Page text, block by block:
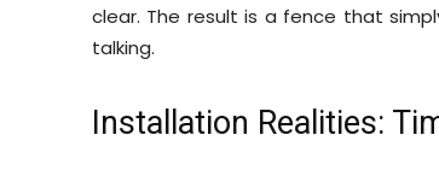
clear. The result is a fence that
talking.
Installation Realities: